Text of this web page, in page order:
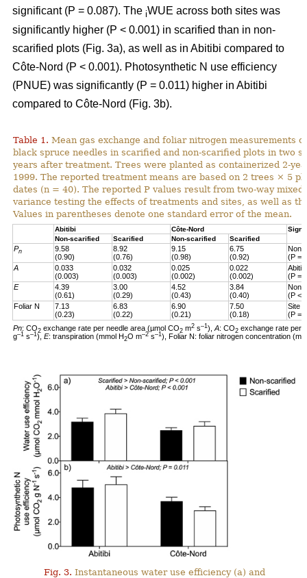
significant (P = 0.087). The iWUE across both sites was
significantly higher (P < 0.001) in scarified than in non-
scarified plots (Fig. 3a), as well as in Abitibi compared to
Côte-Nord (P < 0.001). Photosynthetic N use efficiency
(PNUE) was significantly (P = 0.011) higher in Abitibi
compared to Côte-Nord (Fig. 3b).
Table 1. Mean gas exchange and foliar nitrogen measurements
black spruce needles in scarified and non-scarified plots in two
years after treatment. Trees were planted as containerized 2-
1999. The reported treatment means are based on 2 trees × 5
dates (n = 40). The reported P values result from two-way mixed
variance testing the effects of treatments and sites, as well as
Values in parentheses denote one standard error of the mean.
Abitibi Côte-Nord
Non-scarified
Scarified Non-scarified Scarified
Pn
9.58
(0.90)
8.92
(0.76)
9.15
(0.98)
6.75
(0.92)
Non-
(P =
A
0.033
(0.003)
0.032
(0.003)
0.025
(0.002)
0.022
(0.002)
(P =
E
4.39
(0.61)
3.00
(0.29)
4.52
(0.43)
3.84
(0.40)
Non-
(P <
Foliar N
7.13
(0.23)
6.83
(0.22)
6.90
(0.21)
7.50
(0.18)
Site
(P =
Pn: CO2 exchange rate per needle area (µmol CO2 m2 s–1), A: CO2 exchange rate per
g–1 s–1), E: transpiration (mmol H2O m–2 s–1), Foliar N: foliar nitrogen concentration (mg
Fig. 3. Instantaneous water use efficiency (a) and